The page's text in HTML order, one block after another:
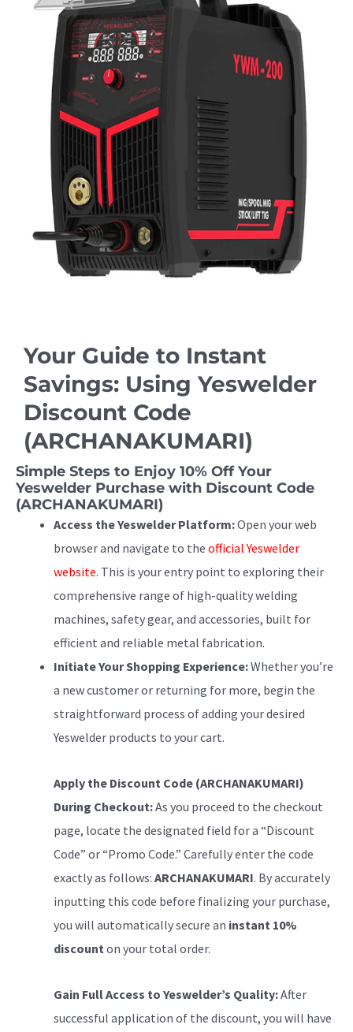
Your Guide to Instant
Savings: Using Yeswelder
Discount Code
(ARCHANAKUMARI)
Simple Steps to Enjoy 10% Off Your
Yeswelder Purchase with Discount Code
(ARCHANAKUMARI)
Access the Yeswelder Platform:Open your web
browser and navigate to the official Yeswelder
website. This is your entry point to exploring their
comprehensive range of high-quality welding
machines, safety gear, and accessories, built for
efficient and reliable metal fabrication.
Initiate Your Shopping Experience:Whether you’re
a new customer or returning for more, begin the
straightforward process of adding your desired
Yeswelder products to your cart.
Apply the Discount Code (ARCHANAKUMARI)
During Checkout:As you proceed to the checkout
page, locate the designated field for a “Discount
Code” or “Promo Code.” Carefully enter the code
exactly as follows: ARCHANAKUMARI. By accurately
inputting this code before finalizing your purchase,
you will automatically secure an instant 10%
discount on your total order.
Gain Full Access to Yeswelder’s Quality:After
successful application of the discount, you will have